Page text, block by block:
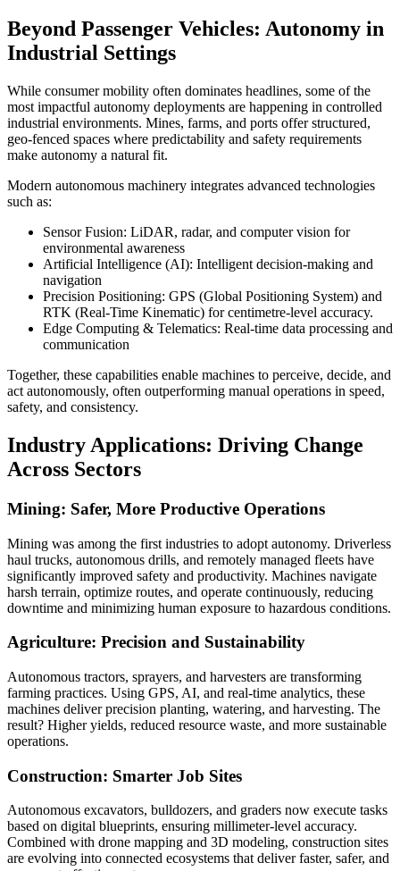
Beyond Passenger Vehicles: Autonomy in
Industrial Settings
While consumer mobility often dominates headlines, some of the
most impactful autonomy deployments are happening in controlled
industrial environments. Mines, farms, and ports offer structured,
geo-fenced spaces where predictability and safety requirements
make autonomy a natural fit.
Modern autonomous machinery integrates advanced technologies
such as:
Sensor Fusion: LiDAR, radar, and computer vision for
environmental awareness
Artificial Intelligence (AI): Intelligent decision-making and
navigation
Precision Positioning: GPS (Global Positioning System) and
RTK (Real-Time Kinematic) for centimetre-level accuracy.
Edge Computing & Telematics: Real-time data processing and
communication
Together, these capabilities enable machines to perceive, decide, and
act autonomously, often outperforming manual operations in speed,
safety, and consistency.
Industry Applications: Driving Change
Across Sectors
Mining: Safer, More Productive Operations
Mining was among the first industries to adopt autonomy. Driverless
haul trucks, autonomous drills, and remotely managed fleets have
significantly improved safety and productivity. Machines navigate
harsh terrain, optimize routes, and operate continuously, reducing
downtime and minimizing human exposure to hazardous conditions.
Agriculture: Precision and Sustainability
Autonomous tractors, sprayers, and harvesters are transforming
farming practices. Using GPS, AI, and real-time analytics, these
machines deliver precision planting, watering, and harvesting. The
result? Higher yields, reduced resource waste, and more sustainable
operations.
Construction: Smarter Job Sites
Autonomous excavators, bulldozers, and graders now execute tasks
based on digital blueprints, ensuring millimeter-level accuracy.
Combined with drone mapping and 3D modeling, construction sites
are evolving into connected ecosystems that deliver faster, safer, and